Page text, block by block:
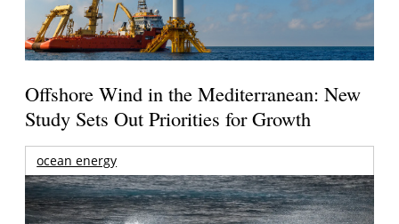
Offshore Wind in the Mediterranean: New
Study Sets Out Priorities for Growth
ocean energy